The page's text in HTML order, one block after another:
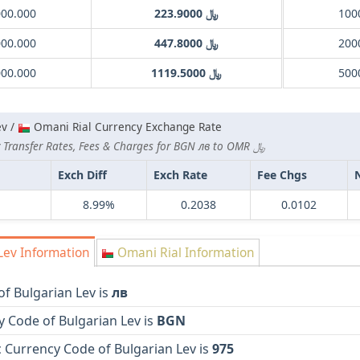
﷼ 223.9000
﷼ 447.8000
﷼ 1119.5000
/
Omani Rial Currency Exchange Rate
Lowest Currency Transfer Rates, Fees & Charges for BGN лв to OMR ﷼
Exch Diff
Exch Rate Fee Chgs
8.99%
0.2038 0.0102
Information Omani Rial Information
Bulgarian Lev is лв
Code of Bulgarian Lev is BGN
Code of Bulgarian Lev is 975